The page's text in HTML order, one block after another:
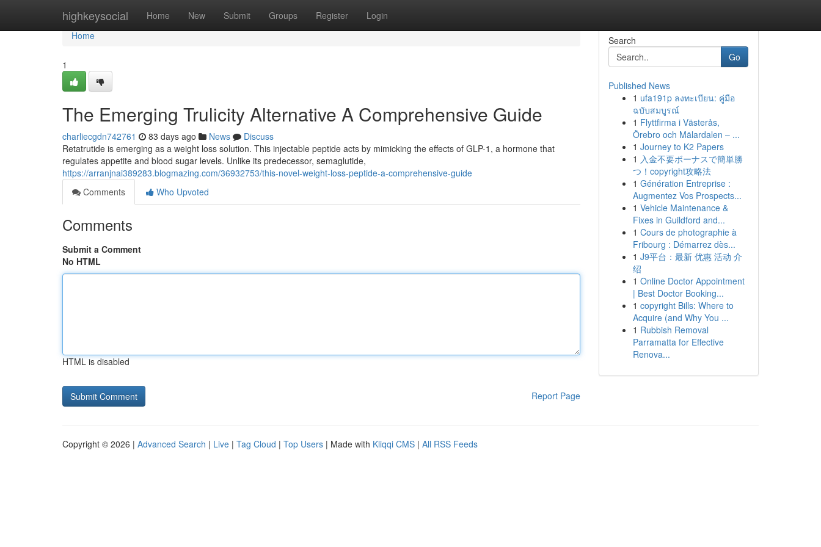
highkeysocial Home New Submit Groups Register Login
Home
Home
1
The Emerging Trulicity Alternative A Comprehensive Guide
charliecgdn742761 83 days ago News
Discuss
Retatrutide is emerging as a weight loss solution. This injectable peptide acts by mimicking the effects of GLP-1, a hormone that
regulates appetite and blood sugar levels. Unlike its predecessor, semaglutide,
https://arranjnai389283.blogmazing.com/36932753/this-novel-weight-loss-peptide-a-comprehensive-guide
Comments
Who Upvoted
Comments
Submit a Comment
No HTML
HTML is disabled
Report Page
Search
Go
Published News
1 ufa191p ลงทะเบียน: คู่มือ
ฉบับสมบูรณ์
1 Flyttfirma i Västerås,
Örebro och Mälardalen – ...
1 Journey to K2 Papers
1 入金不要ボーナスで簡単勝
つ！copyright攻略法
1 Génération Entreprise :
Augmentez Vos Prospects...
1 Vehicle Maintenance &
Fixes in Guildford and...
1 Cours de photographie à
Fribourg : Démarrez dès...
1 J9平台：最新 优惠 活动 介
绍
1 Online Doctor Appointment
| Best Doctor Booking...
1 copyright Bills: Where to
Acquire (and Why You ...
1 Rubbish Removal
Parramatta for Effective
Renova...
Copyright © 2026 | Advanced Search | Live | Tag Cloud | Top Users | Made with Kliqqi CMS | All RSS Feeds